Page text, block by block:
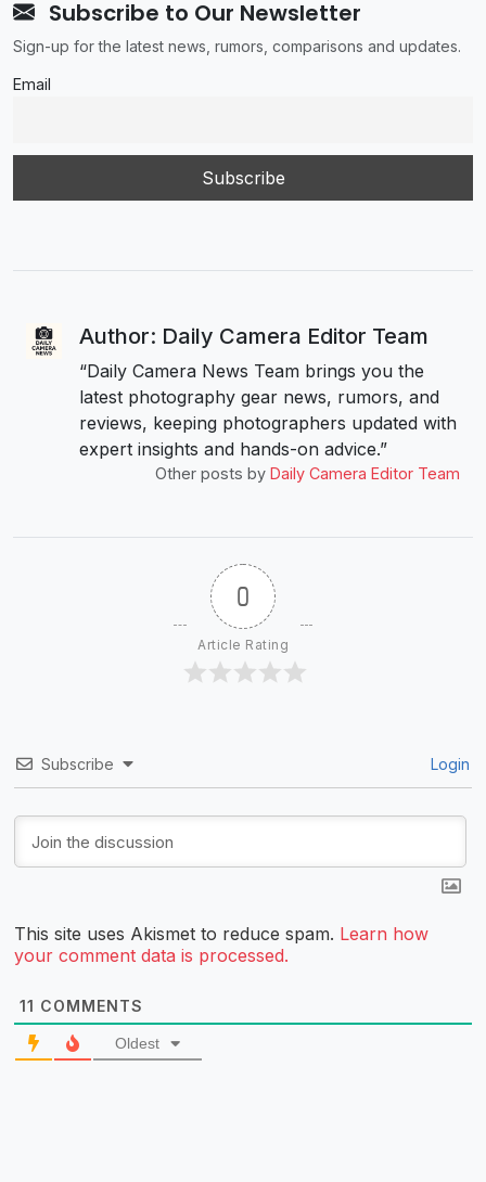
Subscribe to Our Newsletter
Sign-up for the latest news, rumors, comparisons and updates.
Email
Author: Daily Camera Editor Team
“Daily Camera News Team brings you the
latest photography gear news, rumors, and
reviews, keeping photographers updated with
expert insights and hands-on advice.”
Other posts by Daily Camera Editor Team
0
Article Rating
Subscribe Login
This site uses Akismet to reduce spam. Learn how
your comment data is processed.
11 COMMENTS
Oldest